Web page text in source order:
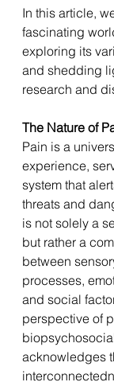
In this article,
fascinating
exploring its
and shedding
research and
The Nature of
Pain is a
experience,
system that
threats and
is not solely a
but rather a
between
processes,
and social
perspective of
acknowledges